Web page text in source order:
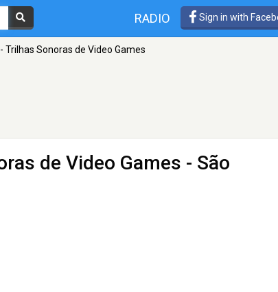
RADIO Sign in with
Trilhas Sonoras de Video Games
de Video Games - São